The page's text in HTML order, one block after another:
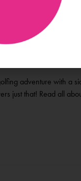
Golf
adventure with a
just that! Read all